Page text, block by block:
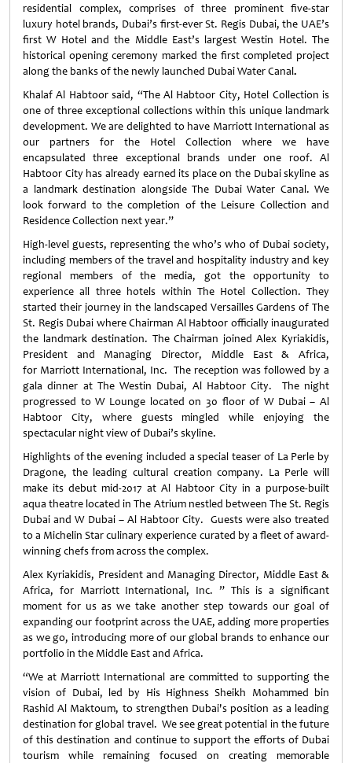
residential complex, comprises of three prominent five-star
luxury hotel brands, Dubai’s first-ever St. Regis Dubai, the UAE’s
first W Hotel and the Middle East’s largest Westin Hotel. The
historical opening ceremony marked the first completed project
along the banks of the newly launched Dubai Water Canal.
Khalaf Al Habtoor said, “The Al Habtoor City, Hotel Collection is
one of three exceptional collections within this unique landmark
development. We are delighted to have Marriott International as
our partners for the Hotel Collection where we have
encapsulated three exceptional brands under one roof. Al
Habtoor City has already earned its place on the Dubai skyline as
a landmark destination alongside The Dubai Water Canal. We
look forward to the completion of the Leisure Collection and
Residence Collection next year.”
High-level guests, representing the who’s who of Dubai society,
including members of the travel and hospitality industry and key
regional members of the media, got the opportunity to
experience all three hotels within The Hotel Collection. They
started their journey in the landscaped Versailles Gardens of The
St. Regis Dubai where Chairman Al Habtoor officially inaugurated
the landmark destination. The Chairman joined Alex Kyriakidis,
President and Managing Director, Middle East & Africa,
for Marriott International, Inc. The reception was followed by a
gala dinner at The Westin Dubai, Al Habtoor City. The night
progressed to W Lounge located on 30 floor of W Dubai – Al
Habtoor City, where guests mingled while enjoying the
spectacular night view of Dubai’s skyline.
Highlights of the evening included a special teaser of La Perle by
Dragone, the leading cultural creation company. La Perle will
make its debut mid-2017 at Al Habtoor City in a purpose-built
aqua theatre located in The Atrium nestled between The St. Regis
Dubai and W Dubai – Al Habtoor City. Guests were also treated
to a Michelin Star culinary experience curated by a fleet of award-
winning chefs from across the complex.
Alex Kyriakidis, President and Managing Director, Middle East &
Africa, for Marriott International, Inc. ” This is a significant
moment for us as we take another step towards our goal of
expanding our footprint across the UAE, adding more properties
as we go, introducing more of our global brands to enhance our
portfolio in the Middle East and Africa.
“We at Marriott International are committed to supporting the
vision of Dubai, led by His Highness Sheikh Mohammed bin
Rashid Al Maktoum, to strengthen Dubai's position as a leading
destination for global travel. We see great potential in the future
of this destination and continue to support the efforts of Dubai
tourism while remaining focused on creating memorable